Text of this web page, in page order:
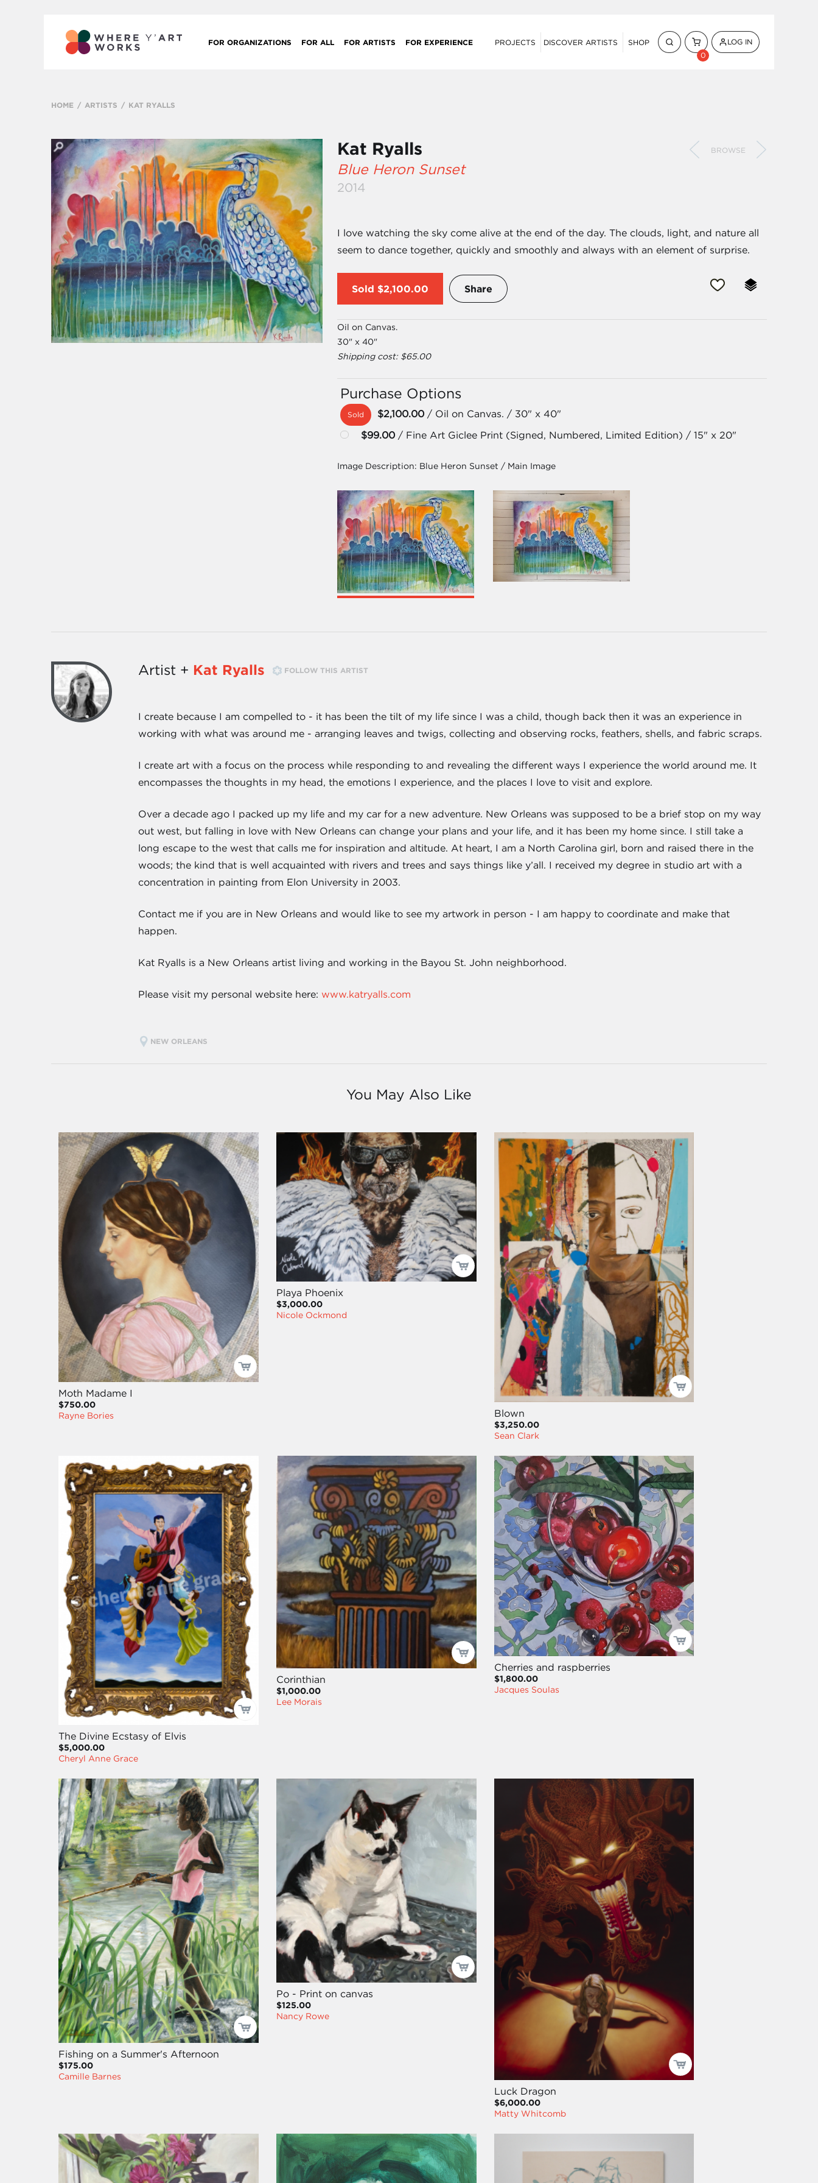
FOR ORGANIZATIONS FOR ALL FOR ARTISTS FOR EXPERIENCE PROJECTS DISCOVER ARTISTS
SHOP
0
LOG IN
HOME ARTISTS KAT RYALLS
Kat Ryalls BROWSE
Blue Heron Sunset
2014
I love watching the sky come alive at the end of the day. The clouds, light, and nature all
seem to dance together, quickly and smoothly and always with an element of surprise.
Sold $2,100.00 Share
Oil on Canvas.
30" x 40"
Shipping cost: $65.00
Purchase Options
Sold $2,100.00 / Oil on Canvas. / 30" x 40"
$99.00/ Fine Art Giclee Print (Signed, Numbered, Limited Edition) / 15" x 20"
Image Description: Blue Heron Sunset / Main Image
Artist + Kat Ryalls FOLLOW THIS ARTIST
I create because I am compelled to - it has been the tilt of my life since I was a child, though back then it was an experience in
working with what was around me - arranging leaves and twigs, collecting and observing rocks, feathers, shells, and fabric scraps.
I create art with a focus on the process while responding to and revealing the different ways I experience the world around me. It
encompasses the thoughts in my head, the emotions I experience, and the places I love to visit and explore.
Over a decade ago I packed up my life and my car for a new adventure. New Orleans was supposed to be a brief stop on my way
out west, but falling in love with New Orleans can change your plans and your life, and it has been my home since. I still take a
long escape to the west that calls me for inspiration and altitude. At heart, I am a North Carolina girl, born and raised there in the
woods; the kind that is well acquainted with rivers and trees and says things like y’all. I received my degree in studio art with a
concentration in painting from Elon University in 2003.
Contact me if you are in New Orleans and would like to see my artwork in person - I am happy to coordinate and make that
happen.
Kat Ryalls is a New Orleans artist living and working in the Bayou St. John neighborhood.
Please visit my personal website here: www.katryalls.com
NEW ORLEANS
You May Also Like
Moth Madame I
$750.00
Rayne Bories
Playa Phoenix
$3,000.00
Nicole Ockmond
Blown
$3,250.00
Sean Clark
The Divine Ecstasy of Elvis
$5,000.00
Cheryl Anne Grace
Corinthian
$1,000.00
Lee Morais
Cherries and raspberries
$1,800.00
Jacques Soulas
Fishing on a Summer's Afternoon
$175.00
Camille Barnes
Po - Print on canvas
$125.00
Nancy Rowe
Luck Dragon
$6,000.00
Matty Whitcomb